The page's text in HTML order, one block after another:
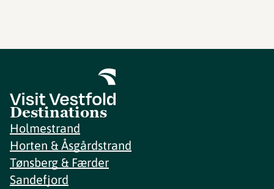
Destinations
Holmestrand
Horten & Åsgårdstrand
Tønsberg & Færder
Sandefjord